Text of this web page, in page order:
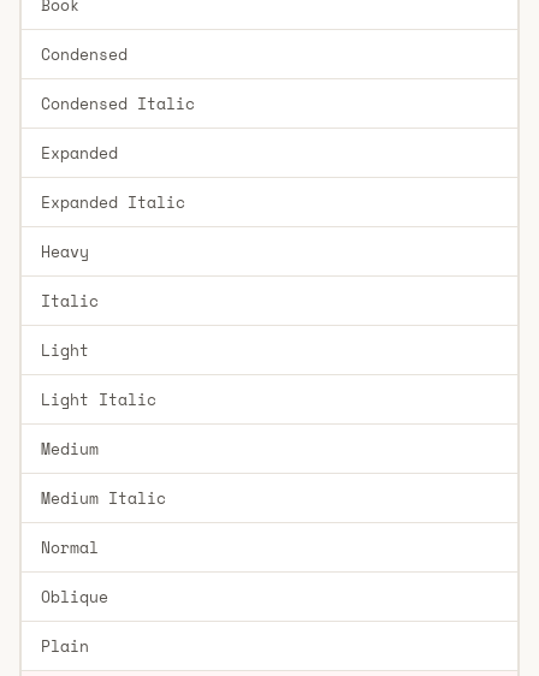
Condensed
Condensed Italic
Expanded
Expanded Italic
Heavy
Italic
Light
Light Italic
Medium
Medium Italic
Normal
Oblique
Plain